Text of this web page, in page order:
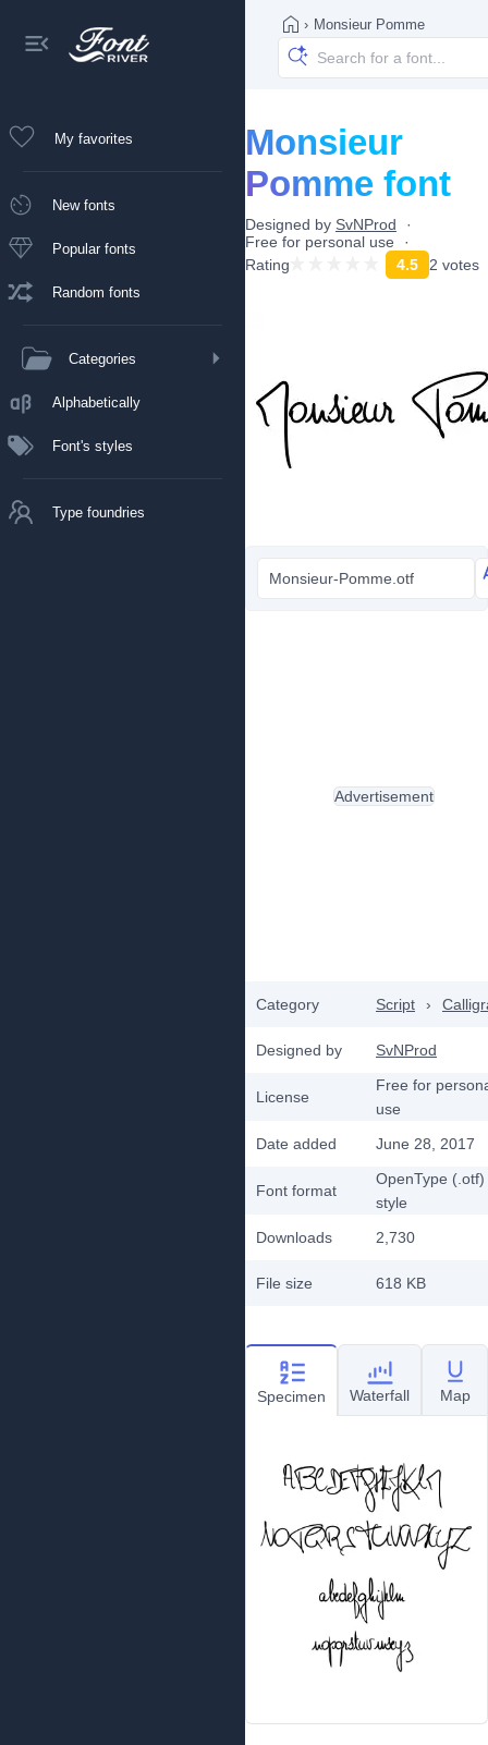
My favorites
New fonts
Popular fonts
Random fonts
Categories
Alphabetically
Font's styles
Type foundries
› Monsieur Pomme
Monsieur
Pomme font
Designed by SvNProd
Free for personal use
Rating
4.5 2 votes
Monsieur-Pomme.otf
Category Script ›
Designed by SvNProd
License
Free for
use
Date added
June 28, 2017
Font format
OpenType (.otf)
style
Downloads
2,730
File size 618 KB
Advertisement
Specimen Waterfall Map